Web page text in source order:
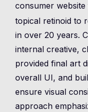
consumer
topical retinoid to
in over 20 years.
internal creative,
provided final art
overall UI, and
ensure visual
approach